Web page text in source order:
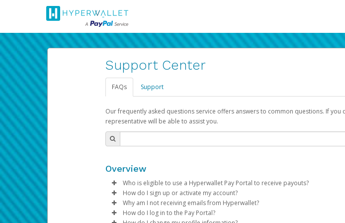
Support Center
FAQs Support
Our frequently asked questions service offers answers to common questions. If
representative will be able to assist you.
Overview
Who is eligible to use a Hyperwallet Pay Portal to receive payouts?
To be eligible, you must meet all of the following criteria:
Be 18 years of age or older
How do I sign up or activate my account?
Pay Portal will create a Hyperwallet account on your behalf. Once created,
process.
Why am I not receiving emails from Hyperwallet?
Sometimes, legitimate emails can be filtered into your spam or junk folder
How do I log in to the Pay Portal?